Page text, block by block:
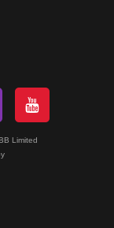
Limited